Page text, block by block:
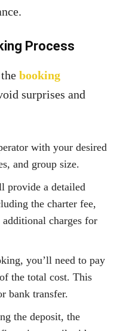
Process
booking
surprises and
with your desired
and group size.
provide a detailed
the charter fee,
charges for
you’ll need to pay
the total cost. This
bank transfer.
the deposit, the